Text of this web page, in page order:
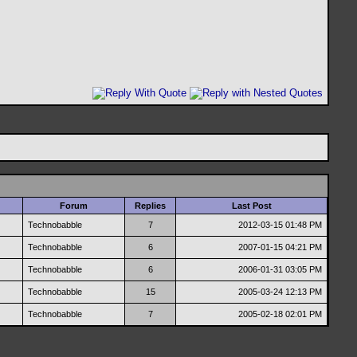
Forum Replies Last Post
Technobabble 7 2012-03-15 01:48 PM
Technobabble 6 2007-01-15 04:21 PM
Technobabble 6 2006-01-31 03:05 PM
Technobabble 15 2005-03-24 12:13 PM
Technobabble 7 2005-02-18 02:01 PM